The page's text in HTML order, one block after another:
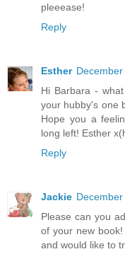
pleeease!
Reply
Esther
Hi Barbara -
your hubby's one
Hope you a
long left! Esther
Reply
Jackie December
Please can you
of your new
and would like to